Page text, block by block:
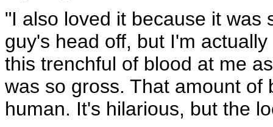
"I also loved it because it was
guy's head off, but I'm
this trenchful of blood at me
was so gross. That amount
human. It's hilarious, but the